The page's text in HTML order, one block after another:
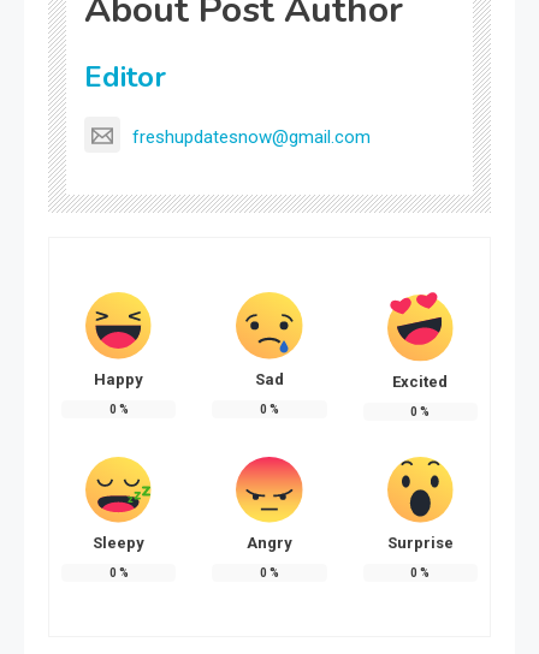
About Post Author
Editor
freshupdatesnow@gmail.com
Happy
0 %
Sad
0 %
Excited
0 %
Sleepy
0 %
Angry
0 %
Surprise
0 %